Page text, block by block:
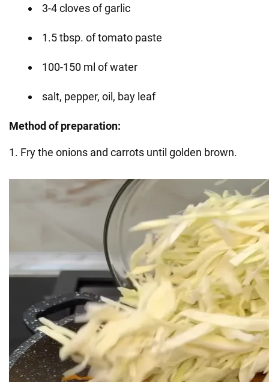
3-4 cloves of garlic
1.5 tbsp. of tomato paste
100-150 ml of water
salt, pepper, oil, bay leaf
Method of preparation:
1. Fry the onions and carrots until golden brown.